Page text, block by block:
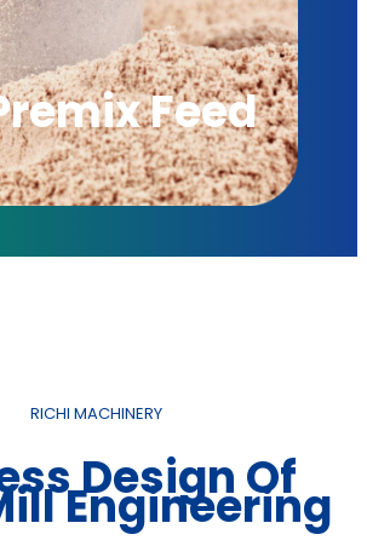
Feed
RICHI MACHINERY
Design Of
Engineering